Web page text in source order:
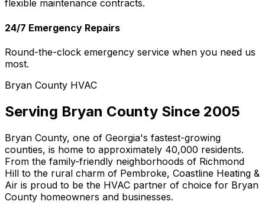
flexible maintenance contracts.
24/7 Emergency Repairs
Round-the-clock emergency service when you need us
most.
Bryan County HVAC
Serving Bryan County Since 2005
Bryan County, one of Georgia's fastest-growing
counties, is home to approximately 40,000 residents.
From the family-friendly neighborhoods of Richmond
Hill to the rural charm of Pembroke, Coastline Heating &
Air is proud to be the HVAC partner of choice for Bryan
County homeowners and businesses.